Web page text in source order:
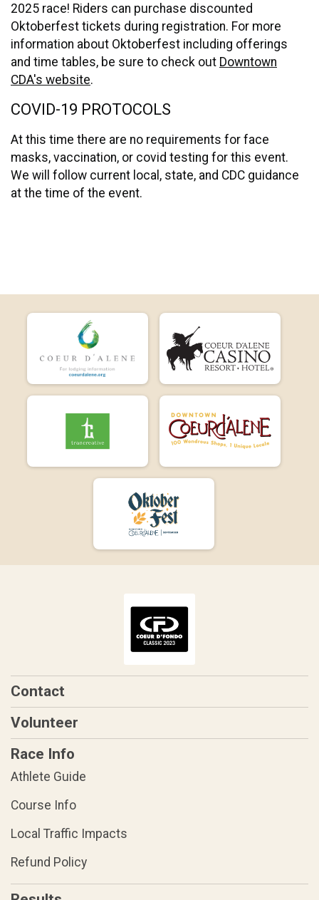
2025 race! Riders can purchase discounted
Oktoberfest tickets during registration. For more
information about Oktoberfest including offerings
and time tables, be sure to check out Downtown
CDA's website.
COVID-19 PROTOCOLS
At this time there are no requirements for face
masks, vaccination, or covid testing for this event.
We will follow current local, state, and CDC guidance
at the time of the event.
Contact
Volunteer
Race Info
Athlete Guide
Course Info
Local Traffic Impacts
Refund Policy